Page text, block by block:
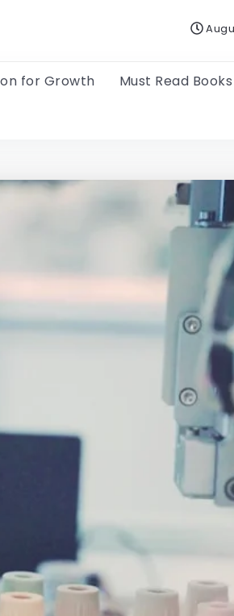
for Growth Must Read Books